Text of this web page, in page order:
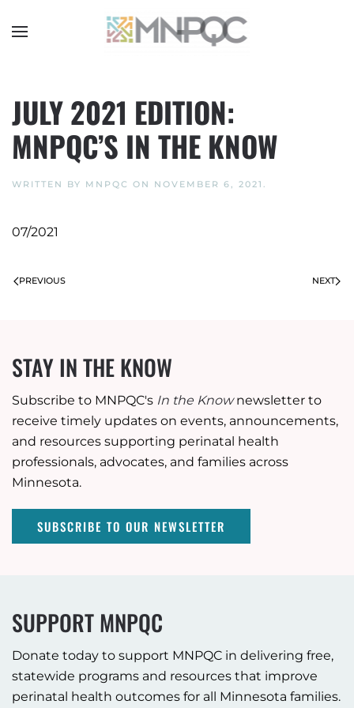
JULY 2021 EDITION:
MNPQC’S IN THE KNOW
WRITTEN BY MNPQC ON NOVEMBER 6, 2021 .
07/2021
PREVIOUS NEXT
STAY IN THE KNOW
Subscribe to MNPQC's In the Knownewsletter to
receive timely updates on events, announcements,
and resources supporting perinatal health
professionals, advocates, and families across
Minnesota.
SUBSCRIBE TO OUR NEWSLETTER
SUPPORT MNPQC
Donate today to support MNPQC in delivering free,
statewide programs and resources that improve
perinatal health outcomes for all Minnesota families.